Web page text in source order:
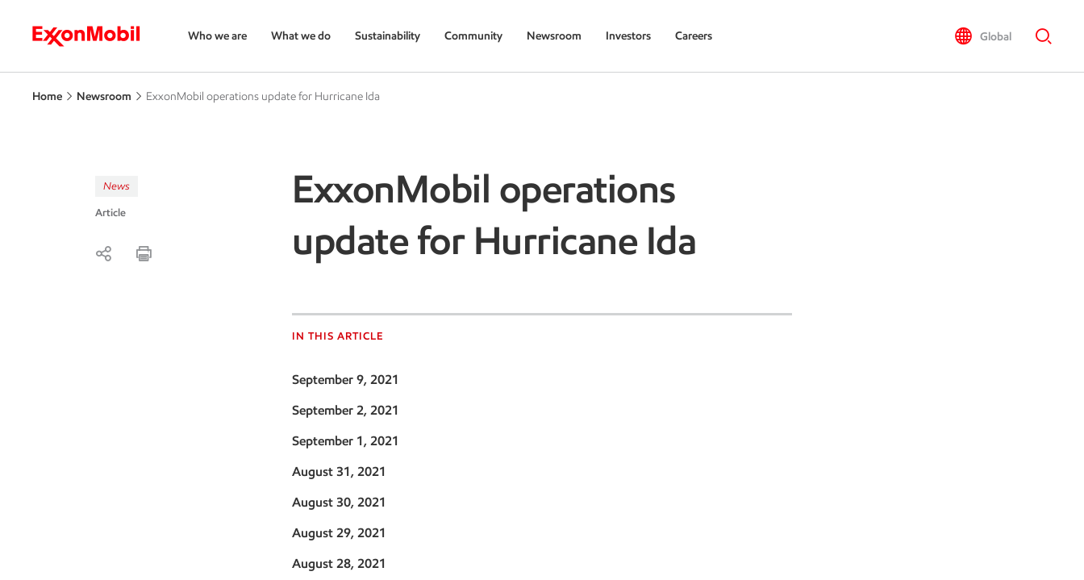
Who we are What we do Sustainability Community Newsroom Investors Careers Global
Home Newsroom ExxonMobil operations update for Hurricane Ida
News
Article
ExxonMobil operations
update for Hurricane Ida
IN THIS ARTICLE
September 9, 2021
September 2, 2021
September 1, 2021
August 31, 2021
August 30, 2021
August 29, 2021
August 28, 2021